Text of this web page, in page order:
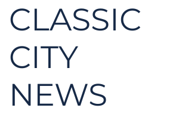
CLASSIC
CITY
NEWS